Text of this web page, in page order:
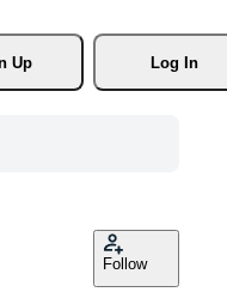
Up
Log In
Follow